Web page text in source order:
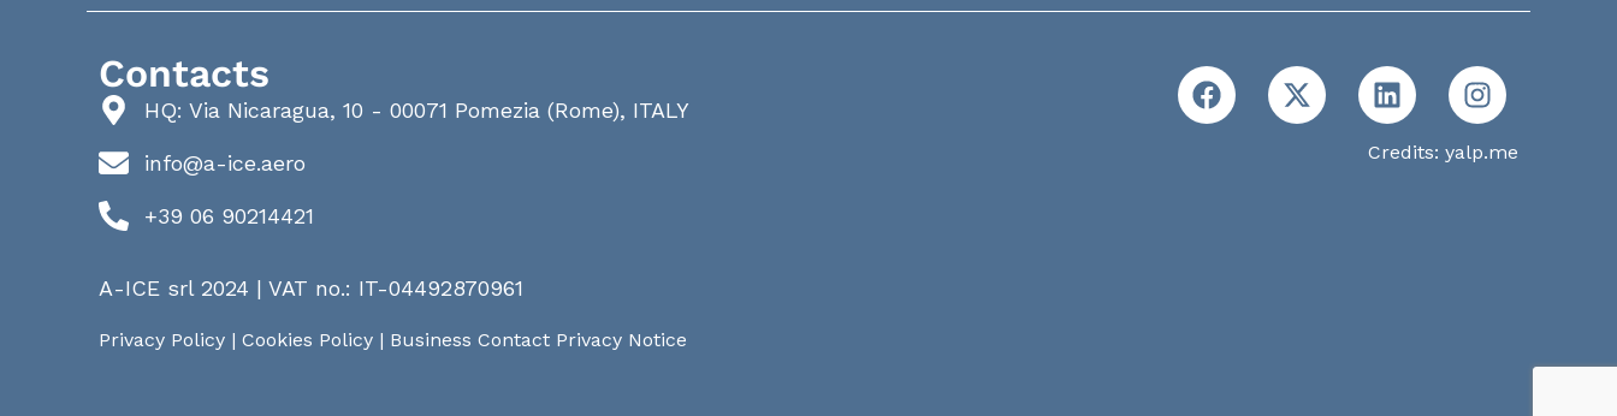
Contacts
HQ: Via Nicaragua, 10 - 00071 Pomezia (Rome), ITALY
info@a-ice.aero
+39 06 90214421
A-ICE srl 2024 | VAT no.: IT-04492870961
Privacy Policy | Cookies Policy | Business Contact Privacy Notice
Credits: yalp.me